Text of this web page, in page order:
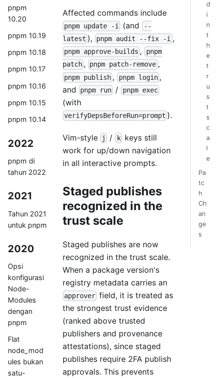
pnpm
10.20
pnpm 10.19
pnpm 10.18
pnpm 10.17
pnpm 10.16
pnpm 10.15
pnpm 10.14
2022
pnpm di
tahun 2022
2021
Tahun 2021
untuk pnpm
2020
Opsi
konfigurasi
Node-
Modules
dengan
pnpm
Flat
node_mod
ules bukan
satu-
Affected commands include
pnpm update -i (and --
latest ), pnpm audit --fix -i ,
pnpm approve-builds , pnpm
patch , pnpm patch-remove ,
pnpm publish , pnpm login,
and
pnpm run / pnpm exec
(with
verifyDepsBeforeRun=prompt ).
Vim-style j / kkeys still
work for up/down navigation
in all interactive prompts.
Staged publishes
recognized in the
trust scale
Staged publishes are now
recognized in the trust scale.
When a package version's
registry metadata carries an
approver field, it is treated as
the strongest trust evidence
(ranked above trusted
publishers and provenance
attestations), since staged
publishes require 2FA publish
approvals. This prevents
d
i
n
t
h
e
t
r
u
s
t
s
c
a
l
e
Pa
tc
h
Ch
an
ge
s